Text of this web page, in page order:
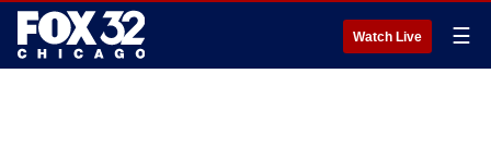
Watch Live ☰